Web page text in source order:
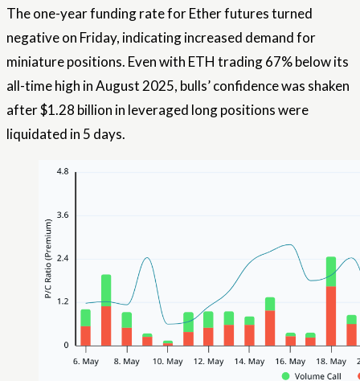
The one-year funding rate for Ether futures turned
negative on Friday, indicating increased demand for
miniature positions. Even with ETH trading 67% below its
all-time high in August 2025, bulls’ confidence was shaken
after $1.28 billion in leveraged long positions were
liquidated in 5 days.